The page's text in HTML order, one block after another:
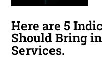
Here are 5
Should Bring
Services.